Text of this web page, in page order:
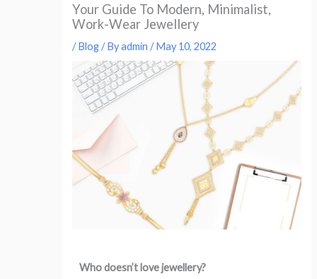
Your Guide To Modern, Minimalist,
Work-Wear Jewellery
/Blog/ Byadmin/May 10, 2022
Who doesn’t love jewellery?